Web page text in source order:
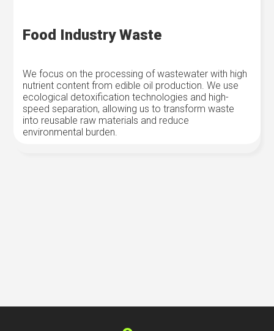
Food Industry Waste
We focus on the processing of wastewater with high
nutrient content from edible oil production. We use
ecological detoxification technologies and high-
speed separation, allowing us to transform waste
into reusable raw materials and reduce
environmental burden.